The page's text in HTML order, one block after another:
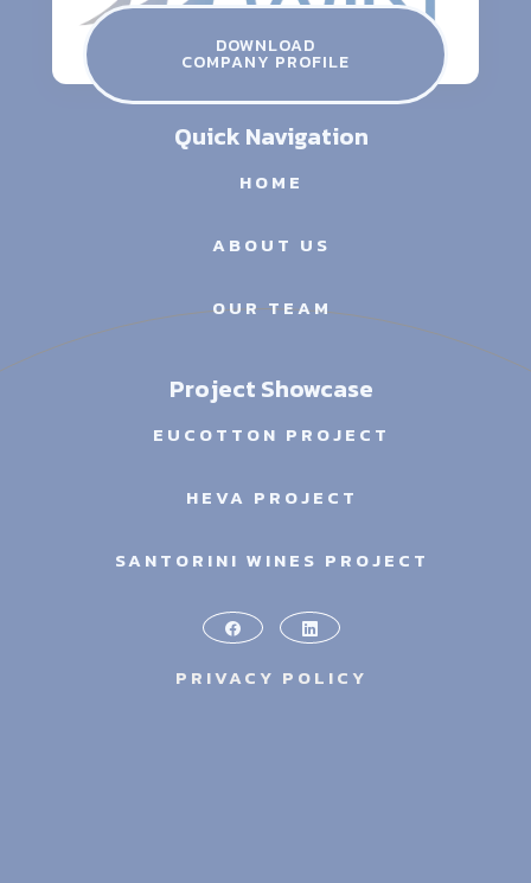
info@winconsulting.gr
DOWNLOAD
COMPANY PROFILE
Quick Navigation
HOME
ABOUT US
OUR TEAM
Project Showcase
EUCOTTON PROJECT
HEVA PROJECT
SANTORINI WINES PROJECT
PRIVACY POLICY